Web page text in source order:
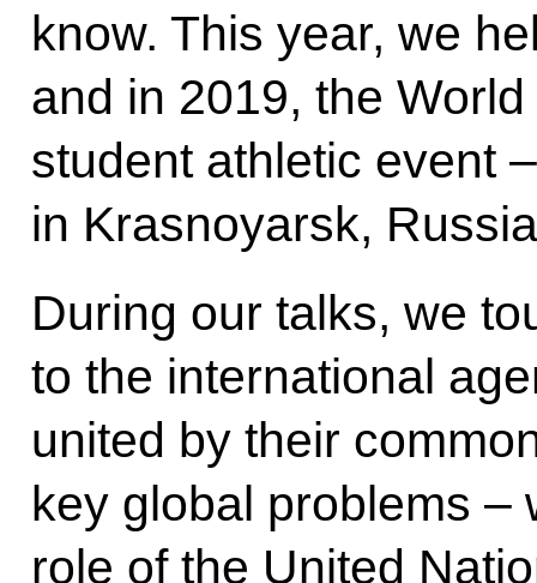
know. This year, we
and in 2019, the
student athletic event
in Krasnoyarsk,
During our talks, we
to the international
united by their
key global problems –
role of the United